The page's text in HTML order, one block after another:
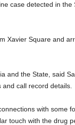
case detected in the
Xavier Square and
and the State, said
call record details.
with some
touch with the drug